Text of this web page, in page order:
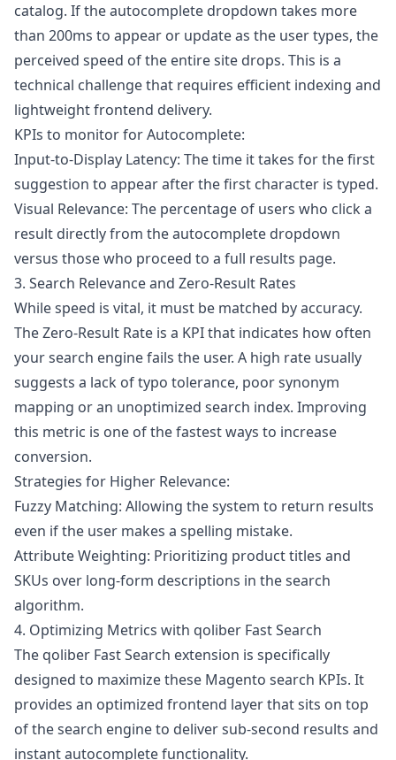
catalog. If the autocomplete dropdown takes more
than 200ms to appear or update as the user types, the
perceived speed of the entire site drops. This is a
technical challenge that requires efficient indexing and
lightweight frontend delivery.
KPIs to monitor for Autocomplete:
Input-to-Display Latency: The time it takes for the first
suggestion to appear after the first character is typed.
Visual Relevance: The percentage of users who click a
result directly from the autocomplete dropdown
versus those who proceed to a full results page.
3. Search Relevance and Zero-Result Rates
While speed is vital, it must be matched by accuracy.
The Zero-Result Rate is a KPI that indicates how often
your search engine fails the user. A high rate usually
suggests a lack of typo tolerance, poor synonym
mapping or an unoptimized search index. Improving
this metric is one of the fastest ways to increase
conversion.
Strategies for Higher Relevance:
Fuzzy Matching: Allowing the system to return results
even if the user makes a spelling mistake.
Attribute Weighting: Prioritizing product titles and
SKUs over long-form descriptions in the search
algorithm.
4. Optimizing Metrics with qoliber Fast Search
The qoliber Fast Search extension is specifically
designed to maximize these Magento search KPIs. It
provides an optimized frontend layer that sits on top
of the search engine to deliver sub-second results and
instant autocomplete functionality.